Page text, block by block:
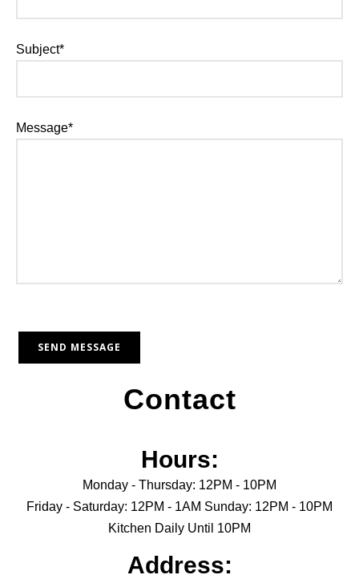
Contact
Hours:
Monday - Thursday: 12PM - 10PM
Friday - Saturday: 12PM - 1AM Sunday: 12PM - 10PM
Kitchen Daily Until 10PM
Address:
Subject*
Message*